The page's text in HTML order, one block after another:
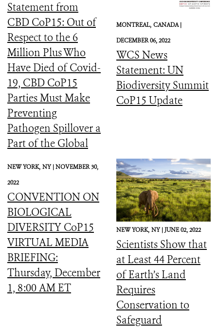
Statement from
CBD CoP15: Out of
Respect to the 6
Million Plus Who
Have Died of Covid-
19, CBD CoP15
Parties Must Make
Preventing
Pathogen Spillover a
Part of the Global
Framework
MONTREAL, CANADA |
DECEMBER 06, 2022
WCS News
Statement: UN
Biodiversity Summit
CoP15 Update
NEW YORK, NY |NOVEMBER 30,
2022
CONVENTION ON
BIOLOGICAL
DIVERSITY CoP15
VIRTUAL MEDIA
BRIEFING:
Thursday, December
1, 8:00 AM ET
NEW YORK, NY |JUNE 02, 2022
Scientists Show that
at Least 44 Percent
of Earth’s Land
Requires
Conservation to
Safeguard